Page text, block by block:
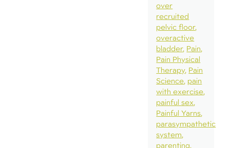
over
recruited
pelvic floor
overactive
bladder Pain
Pain Physical
Therapy Pain
Science pain
with exercise
painful sex
Painful Yarns
parasympathetic
system
parenting